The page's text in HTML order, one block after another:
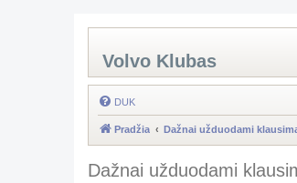
Volvo Klubas
DUK
Pradžia Dažnai užduodami
Dažnai užduodami